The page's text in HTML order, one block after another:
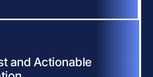
and Actionable